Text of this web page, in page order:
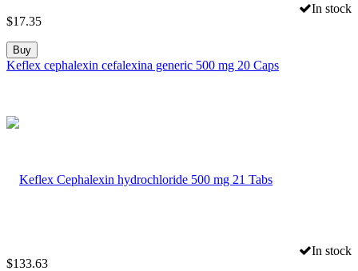
In stock
$17.35
Buy
Keflex cephalexin cefalexina generic 500 mg 20 Caps
In stock
$133.63